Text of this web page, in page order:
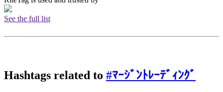
See the full list
Hashtags related to #ﾏｰｼﾞﾝﾄﾚｰﾃﾞｨﾝｸﾞ